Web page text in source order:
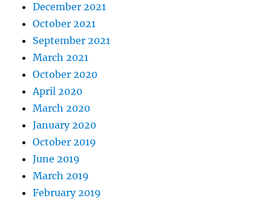
December 2021
October 2021
September 2021
March 2021
October 2020
April 2020
March 2020
January 2020
October 2019
June 2019
March 2019
February 2019